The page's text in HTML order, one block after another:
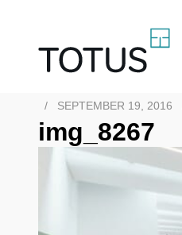
/ SEPTEMBER 19, 2016
img_8267